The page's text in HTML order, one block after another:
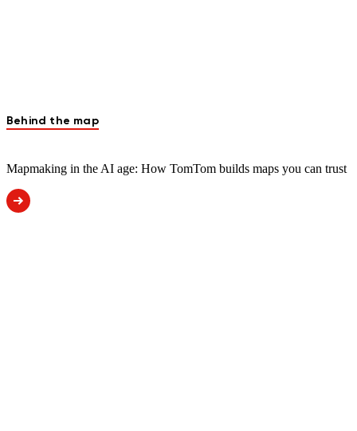
Behind the map
Mapmaking in the AI age: How TomTom builds maps you can trust